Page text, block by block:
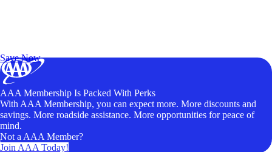
Save Now
AAA Membership Is Packed With Perks
With AAA Membership, you can expect more. More discounts and
savings. More roadside assistance. More opportunities for peace of
mind.
Not a AAA Member?
Join AAA Today!